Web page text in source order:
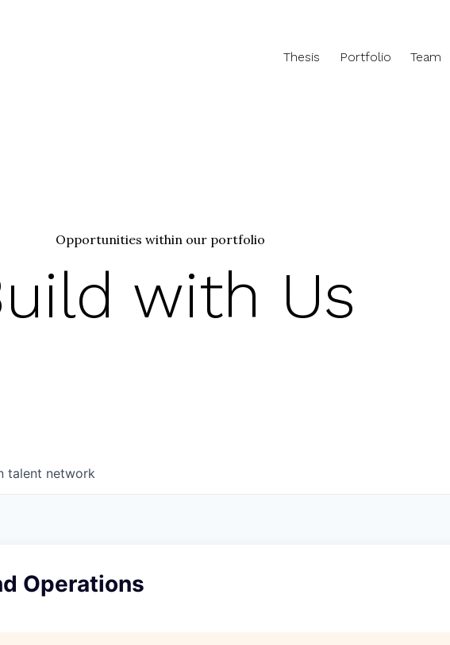
Thesis Portfolio Team
with Us
Opportunities within our portfolio
talent network
Operations